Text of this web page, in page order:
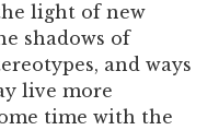
light of new
shadows of
and ways
live more
time with the